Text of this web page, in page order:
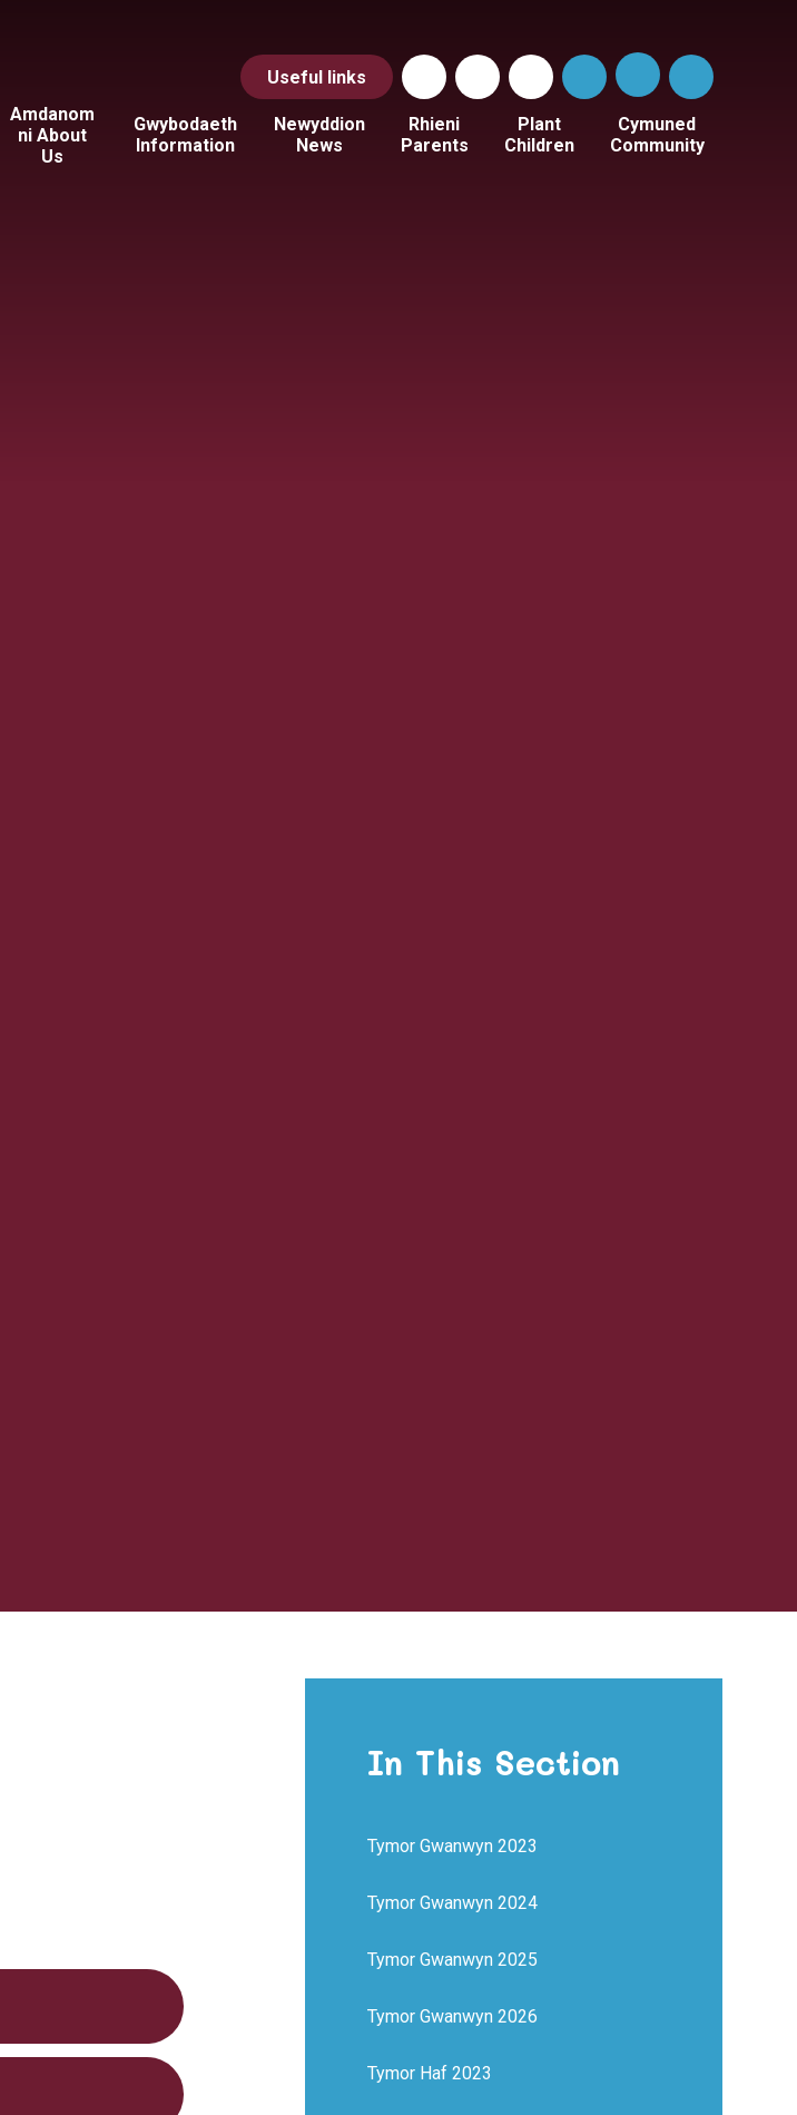
Useful links
Amdanom
ni About
Us
Gwybodaeth
Information
Newyddion
News
Rhieni
Parents
Plant
Children
Cymuned
Community
In This Section
Tymor Gwanwyn 2023
Tymor Gwanwyn 2024
Tymor Gwanwyn 2025
Tymor Gwanwyn 2026
Tymor Haf 2023